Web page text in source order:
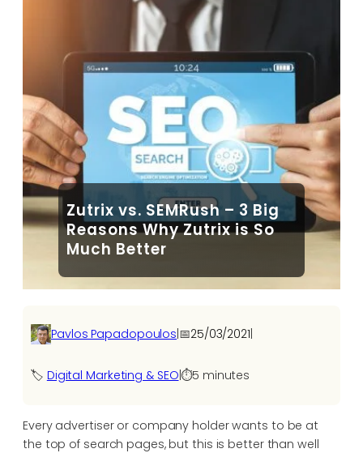
Zutrix vs. SEMRush – 3 Big
Reasons Why Zutrix is So
Much Better
Pavlos Papadopoulos|📅25/03/2021|
🏷️ Digital Marketing & SEO ⏱️5 minutes
Every advertiser or company holder wants to be at
the top of search pages, but this is better than well